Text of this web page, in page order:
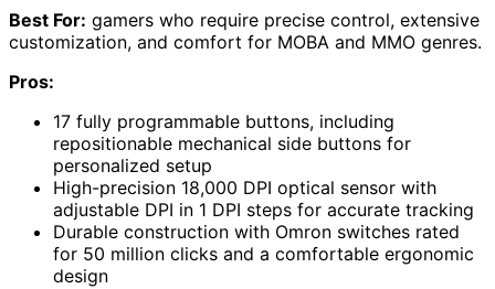
Best For: gamers who require precise control, extensive
customization, and comfort for MOBA and MMO genres.
Pros:
17 fully programmable buttons, including
repositionable mechanical side buttons for
personalized setup
High-precision 18,000 DPI optical sensor with
adjustable DPI in 1 DPI steps for accurate tracking
Durable construction with Omron switches rated
for 50 million clicks and a comfortable ergonomic
design